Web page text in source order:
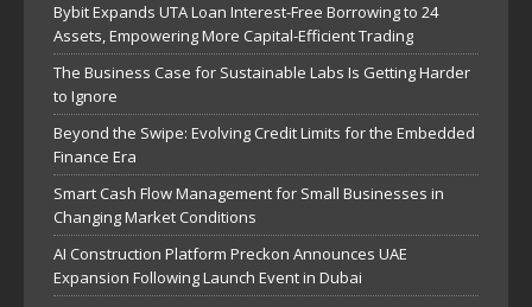
Bybit Expands UTA Loan Interest-Free Borrowing to 24
Assets, Empowering More Capital-Efficient Trading
The Business Case for Sustainable Labs Is Getting Harder
to Ignore
Beyond the Swipe: Evolving Credit Limits for the Embedded
Finance Era
Smart Cash Flow Management for Small Businesses in
Changing Market Conditions
AI Construction Platform Preckon Announces UAE
Expansion Following Launch Event in Dubai